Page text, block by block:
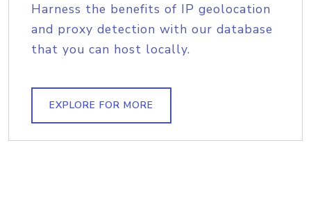
Harness the benefits of IP geolocation
and proxy detection with our database
that you can host locally.
EXPLORE FOR MORE